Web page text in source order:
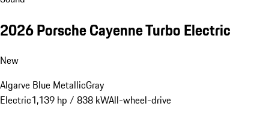
2026 Porsche Cayenne Turbo Electric
New
Algarve Blue MetallicGray
Electric1,139 hp / 838 kWAll-wheel-drive